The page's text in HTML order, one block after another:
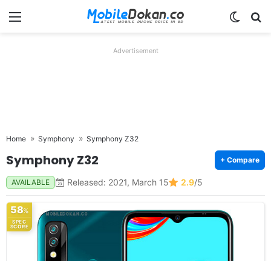
Menu
Advertisement
Home Symphony Symphony Z32
Symphony Z32 + Compare
AVAILABLE Released: 2021, March 15 2.9/5
58%
SPEC
SCORE